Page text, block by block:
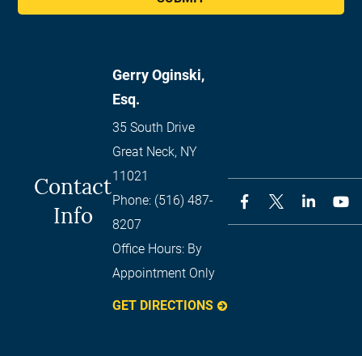
Contact
Info
Gerry Oginski,
Esq.
35 South Drive
Great Neck, NY
11021
Phone: (516) 487-
8207
Office Hours: By
Appointment Only
GET DIRECTIONS